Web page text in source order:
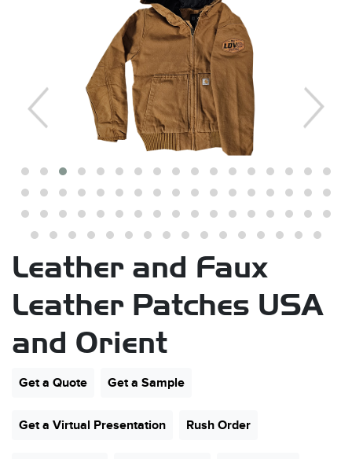
Leather and Faux
Leather Patches USA
and Orient
Get a Quote Get a Sample
Get a Virtual Presentation Rush Order
s